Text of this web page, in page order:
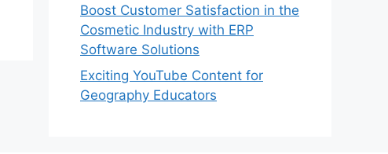
Boost Customer Satisfaction in the
Cosmetic Industry with ERP
Software Solutions
Exciting YouTube Content for
Geography Educators